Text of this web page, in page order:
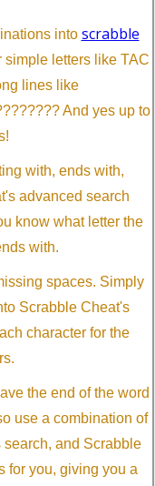
into scrabble
simple letters like TAC
lines like
And yes up to
with, ends with,
advanced search
know what letter the
with.
spaces. Simply
Scrabble Cheat's
character for the
the end of the word
use a combination of
and Scrabble
for you, giving you a